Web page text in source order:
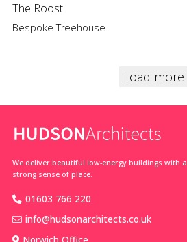
The Roost
Bespoke Treehouse
Load more
We deliver beautiful low-energy buildings with a
strong sense of place.
01603 766 220
info@hudsonarchitects.co.uk